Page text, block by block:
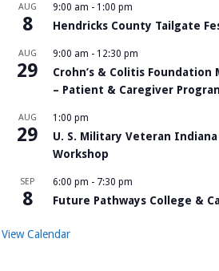
AUG
8
9:00 am - 1:00 pm
Hendricks County Tailgate
AUG
29
9:00 am - 12:30 pm
Crohn’s & Colitis Foundation
– Patient & Caregiver
AUG
29
1:00 pm
U. S. Military Veteran
Workshop
SEP
8
6:00 pm - 7:30 pm
Future Pathways College &
View Calendar